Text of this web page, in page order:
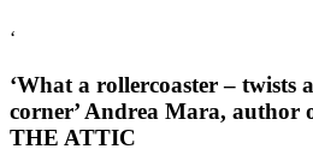
‘
‘What a rollercoaster – twists
corner’ Andrea Mara, author
THE ATTIC